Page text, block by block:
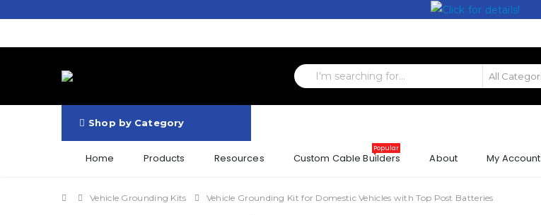
Shop by Category
Home Products Resources Custom Cable Builders
Popular
About My Account
Vehicle Grounding Kits Vehicle Grounding Kit for Domestic Vehicles with Top Post Batteries